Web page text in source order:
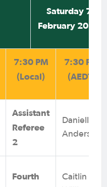
Saturday 7
February 2026
7:30 PM
(Local)
7:30 PM
(AEDT)
Assistant
Referee
2
Danielle
Anderson
Fourth
Caitlin